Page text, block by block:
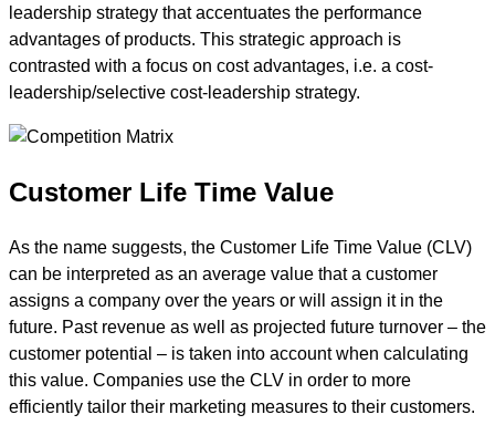
leadership strategy that accentuates the performance
advantages of products. This strategic approach is
contrasted with a focus on cost advantages, i.e. a cost-
leadership/selective cost-leadership strategy.
Customer Life Time Value
As the name suggests, the Customer Life Time Value (CLV)
can be interpreted as an average value that a customer
assigns a company over the years or will assign it in the
future. Past revenue as well as projected future turnover – the
customer potential – is taken into account when calculating
this value. Companies use the CLV in order to more
efficiently tailor their marketing measures to their customers.